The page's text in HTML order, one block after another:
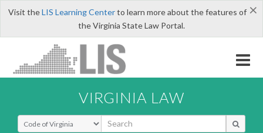
×
Visit theLIS Learning Centerto learn more about the features of
the Virginia State Law Portal.
VIRGINIA LAW
Select Search Type